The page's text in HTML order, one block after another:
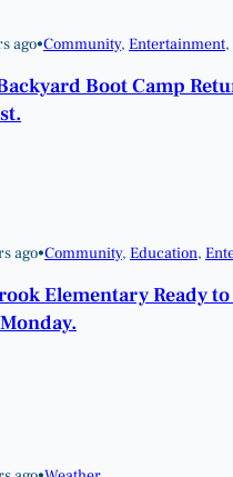
ago•Community, Entertainment,
Boot Camp
ago•Community, Education,
Elementary Ready